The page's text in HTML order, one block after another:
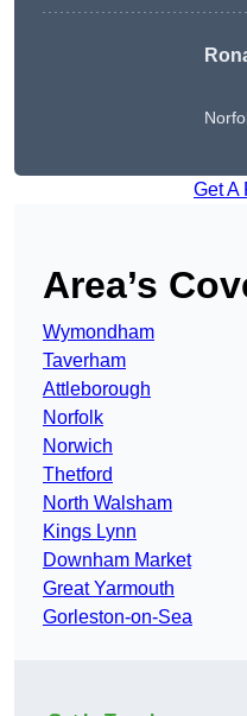
Get A
Area’s
Wymondham
Taverham
Attleborough
Norfolk
Norwich
Thetford
North Walsham
Kings Lynn
Downham Market
Great Yarmouth
Gorleston-on-Sea